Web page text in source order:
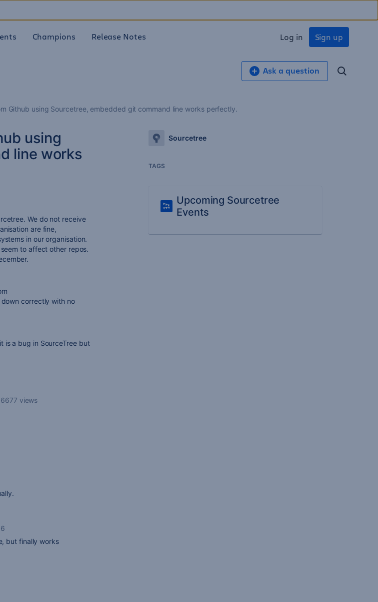
Champions Release Notes Sign up
Log in
Ask a question
Github using Sourcetree, embedded git command line works perfectly.
using
line works
We do not receive
are fine,
in our organisation.
to affect other repos.
correctly with no
is a bug in SourceTree but
views
but finally works
Sourcetree
TAGS
Upcoming Sourcetree
Events